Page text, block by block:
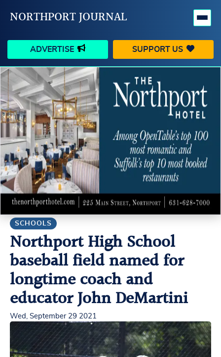
NORTHPORT JOURNAL
ADVERTISE SUPPORT US
HAPPENINGS VILLAGE
BUSINESS PEOPLE
SCHOOLS OUTDOORS
VOICES SEARCH
CONTACT US
SCHOOLS
Northport High School
baseball field named for
longtime coach and
educator John DeMartini
Wed, September 29 2021